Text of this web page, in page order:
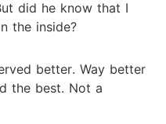
did he know that I
the inside?
better. Way better
the best. Not a